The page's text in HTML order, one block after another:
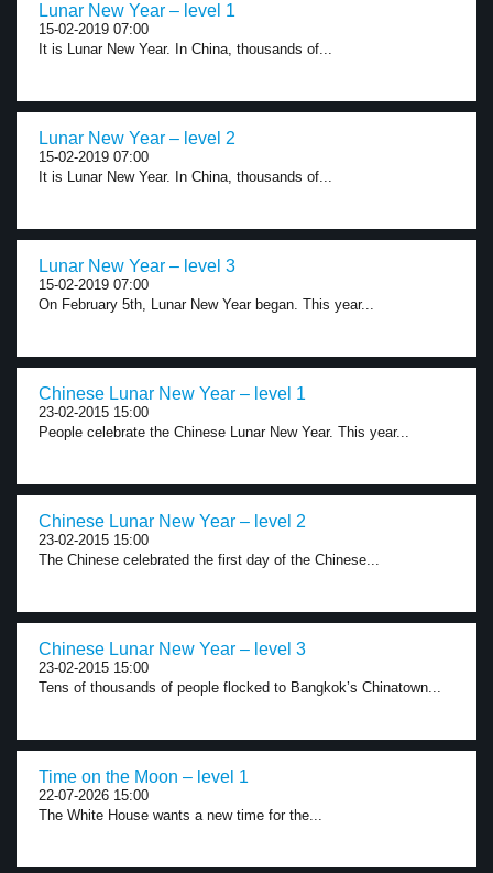
Lunar New Year – level 1
15-02-2019 07:00
It is Lunar New Year. In China, thousands of...
Lunar New Year – level 2
15-02-2019 07:00
It is Lunar New Year. In China, thousands of...
Lunar New Year – level 3
15-02-2019 07:00
On February 5th, Lunar New Year began. This year...
Chinese Lunar New Year – level 1
23-02-2015 15:00
People celebrate the Chinese Lunar New Year. This year...
Chinese Lunar New Year – level 2
23-02-2015 15:00
The Chinese celebrated the first day of the Chinese...
Chinese Lunar New Year – level 3
23-02-2015 15:00
Tens of thousands of people flocked to Bangkok’s Chinatown...
Time on the Moon – level 1
22-07-2026 15:00
The White House wants a new time for the...